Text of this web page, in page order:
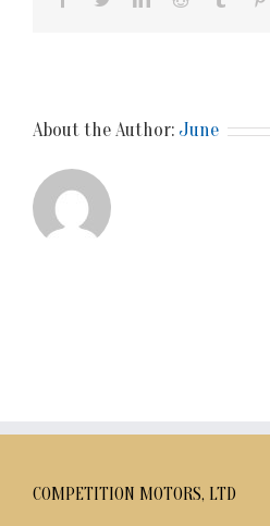
About the Author: June
COMPETITION MOTORS, LTD